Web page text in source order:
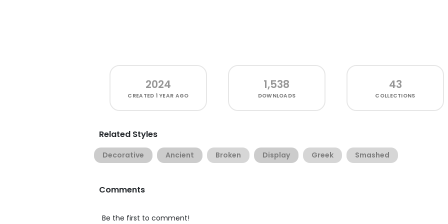
2024
CREATED 1 YEAR AGO
1,538
DOWNLOADS
43
COLLECTIONS
Related Styles
Decorative Ancient Broken Display Greek Smashed
Comments
Be the first to comment!